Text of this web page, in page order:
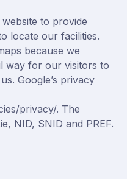
to provide
locate our facilities.
because we
way for our visitors to
Google’s privacy
privacy/. The
NID, SNID and PREF.